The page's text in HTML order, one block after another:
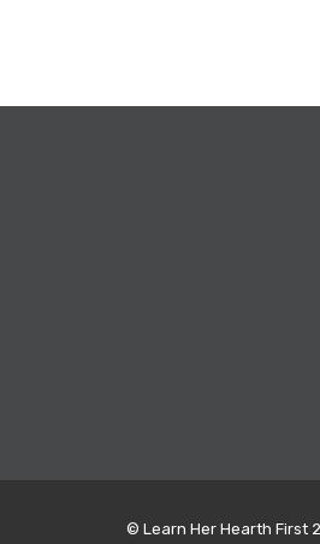
© Learn Her Hearth First